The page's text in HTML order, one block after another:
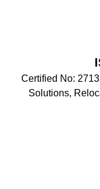
Certified No:
Solutions,